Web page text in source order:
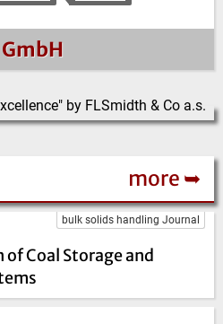
more ➥
bulk solids handling Journal
Coal Storage and